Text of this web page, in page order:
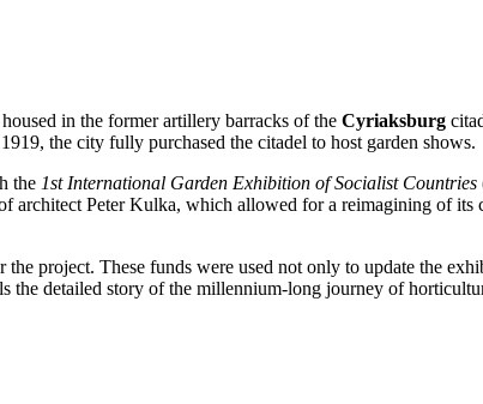
in the former artillery barracks of the Cyriaksburg
the city fully purchased the citadel to host garden shows.
the 1st International Garden Exhibition of Socialist Countries
architect Peter Kulka, which allowed for a reimagining of its
the project. These funds were used not only to update the
the detailed story of the millennium-long journey of